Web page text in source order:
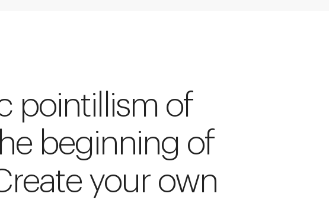
pointillism of
beginning of
your own